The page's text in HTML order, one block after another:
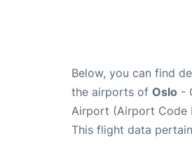
Below, you can find
the airports of Oslo -
Airport (Airport Code
This flight data